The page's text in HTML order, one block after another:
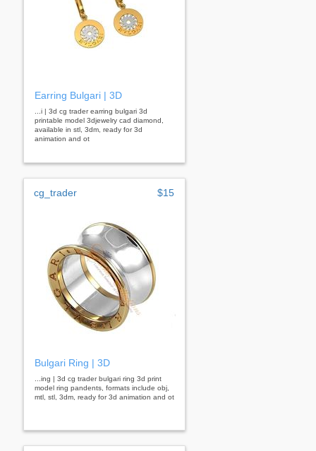
Earring Bulgari | 3D
...i | 3d cg trader earring bulgari 3d
printable model 3djewelry cad diamond,
available in stl, 3dm, ready for 3d
animation and ot
cg_trader $15
Bulgari Ring | 3D
...ing | 3d cg trader bulgari ring 3d print
model ring pandents, formats include obj,
mtl, stl, 3dm, ready for 3d animation and ot